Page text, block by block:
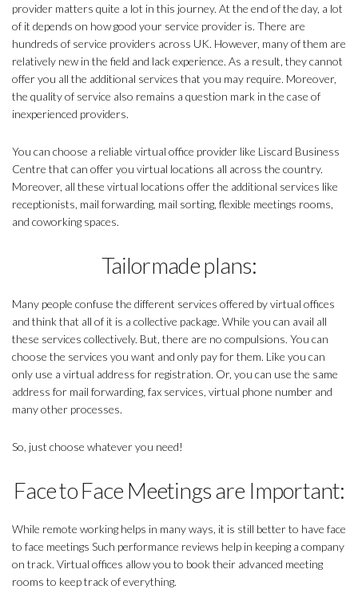
provider matters quite a lot in this journey. At the end of the day, a lot
of it depends on how good your service provider is. There are
hundreds of service providers across UK. However, many of them are
relatively new in the field and lack experience. As a result, they cannot
offer you all the additional services that you may require. Moreover,
the quality of service also remains a question mark in the case of
inexperienced providers.
You can choose a reliable virtual office provider like Liscard Business
Centre that can offer you virtual locations all across the country.
Moreover, all these virtual locations offer the additional services like
receptionists, mail forwarding, mail sorting, flexible meetings rooms,
and coworking spaces.
Tailormade plans:
Many people confuse the different services offered by virtual offices
and think that all of it is a collective package. While you can avail all
these services collectively. But, there are no compulsions. You can
choose the services you want and only pay for them. Like you can
only use a virtual address for registration. Or, you can use the same
address for mail forwarding, fax services, virtual phone number and
many other processes.
So, just choose whatever you need!
Face to Face Meetings are Important:
While remote working helps in many ways, it is still better to have face
to face meetings Such performance reviews help in keeping a company
on track. Virtual offices allow you to book their advanced meeting
rooms to keep track of everything.